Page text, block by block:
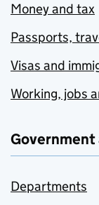
Money and tax
Passports,
Visas and
Working, jobs
Departments